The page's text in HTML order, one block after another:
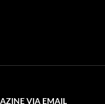
VIA EMAIL